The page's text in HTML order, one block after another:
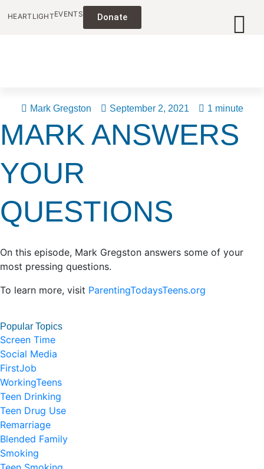
HEARTLIGHTEVENTS Donate
Mark Gregston September 2, 2021 1 minute
MARK ANSWERS
YOUR
QUESTIONS
On this episode, Mark Gregston answers some of your
most pressing questions.
To learn more, visit ParentingTodaysTeens.org
Popular Topics
Screen Time
Social Media
FirstJob
WorkingTeens
Teen Drinking
Teen Drug Use
Remarriage
Blended Family
Smoking